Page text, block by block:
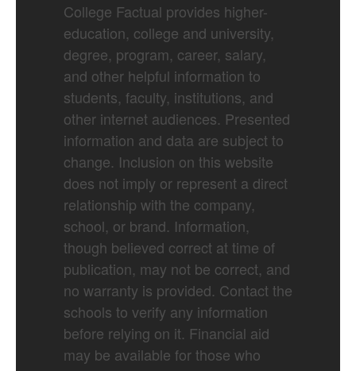
College Factual provides higher-
education, college and university,
degree, program, career, salary,
and other helpful information to
students, faculty, institutions, and
other internet audiences. Presented
information and data are subject to
change. Inclusion on this website
does not imply or represent a direct
relationship with the company,
school, or brand. Information,
though believed correct at time of
publication, may not be correct, and
no warranty is provided. Contact the
schools to verify any information
before relying on it. Financial aid
may be available for those who